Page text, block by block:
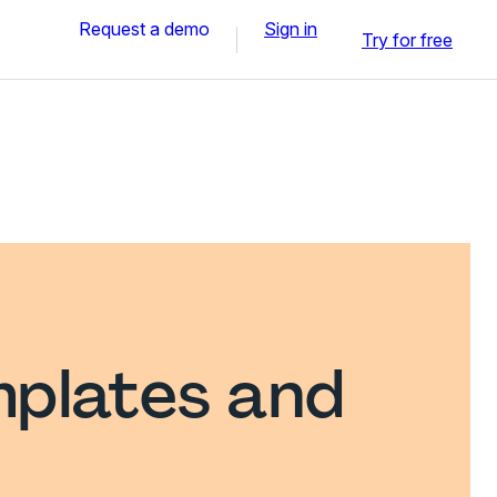
Request a demo Sign in Try for free
and